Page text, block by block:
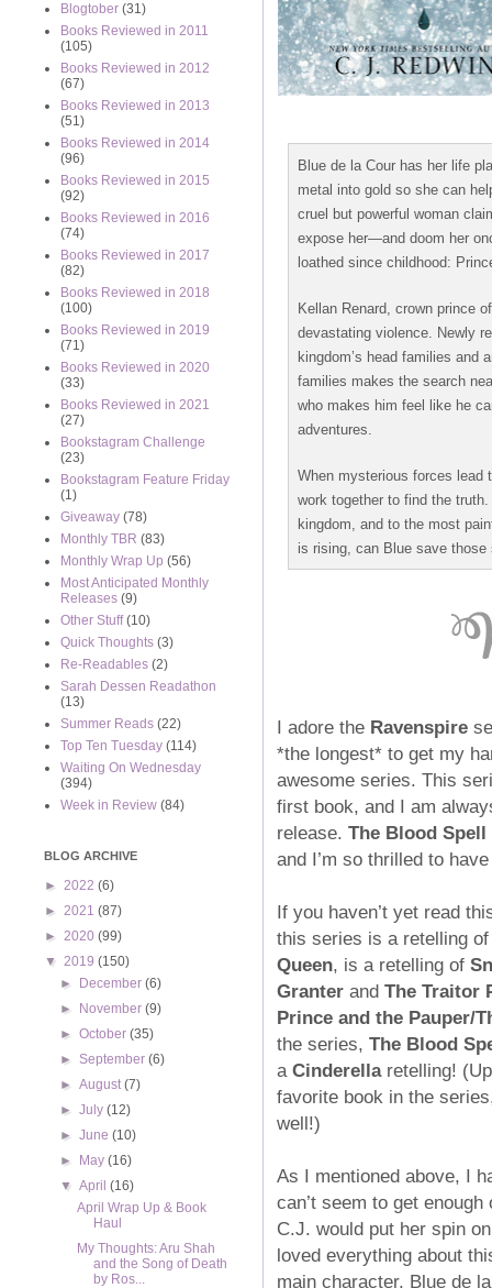
Blue de la Cour has her life
metal into gold so she can
cruel but powerful woman
expose her—and doom her
loathed since childhood:
Kellan Renard, crown prince
devastating violence. Newly
kingdom’s head families and
families makes the search
who makes him feel like he
adventures.
When mysterious forces lead
work together to find the
kingdom, and to the most
is rising, can Blue save
I adore the Ravenspire
*the longest* to get my
awesome series. This
first book, and I am
release. The Blood Spell
and I’m so thrilled to
If you haven’t yet read
this series is a retelling
Queen, is a retelling of
Granter and The Traitor
Prince and the Pauper/
the series, The Blood
a Cinderellaretelling!
favorite book in the
well!)
As I mentioned above, I
can’t seem to get
C.J. would put her spin
loved everything about
main character, Blue de
Blogtober (31)
Books Reviewed in 2011
(105)
Books Reviewed in 2012
(67)
Books Reviewed in 2013
(51)
Books Reviewed in 2014
(96)
Books Reviewed in 2015
(92)
Books Reviewed in 2016
(74)
Books Reviewed in 2017
(82)
Books Reviewed in 2018
(100)
Books Reviewed in 2019
(71)
Books Reviewed in 2020
(33)
Books Reviewed in 2021
(27)
Bookstagram Challenge
(23)
Bookstagram Feature Friday
(1)
Giveaway (78)
Monthly TBR (83)
Monthly Wrap Up (56)
Most Anticipated Monthly
Releases (9)
Other Stuff (10)
Quick Thoughts (3)
Re-Readables (2)
Sarah Dessen Readathon
(13)
Summer Reads (22)
Top Ten Tuesday (114)
Waiting On Wednesday
(394)
Week in Review (84)
BLOG ARCHIVE
► 2022 (6)
► 2021 (87)
► 2020 (99)
▼ 2019 (150)
►
December(6)
►
November(9)
►October(35)
►September(6)
►August(7)
►July(12)
►June(10)
►
May(16)
▼April(16)
April Wrap Up & Book
Haul
My Thoughts: Aru Shah
and the Song of Death
by Ros...